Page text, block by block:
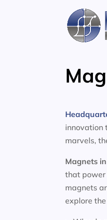
innovation
marvels,
Magnets
that power
magnets
explore